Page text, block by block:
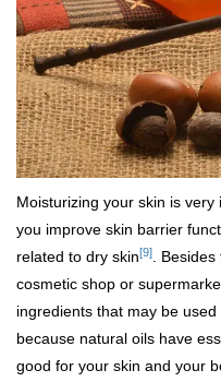
Moisturizing your skin is
you improve skin barrier
related to dry skin[9]
.
cosmetic shop or
ingredients that may be used
because natural oils have
good for your skin and your